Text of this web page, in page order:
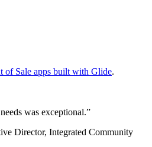
of Sale apps built with Glide.
was exceptional.”
Director, Integrated Community